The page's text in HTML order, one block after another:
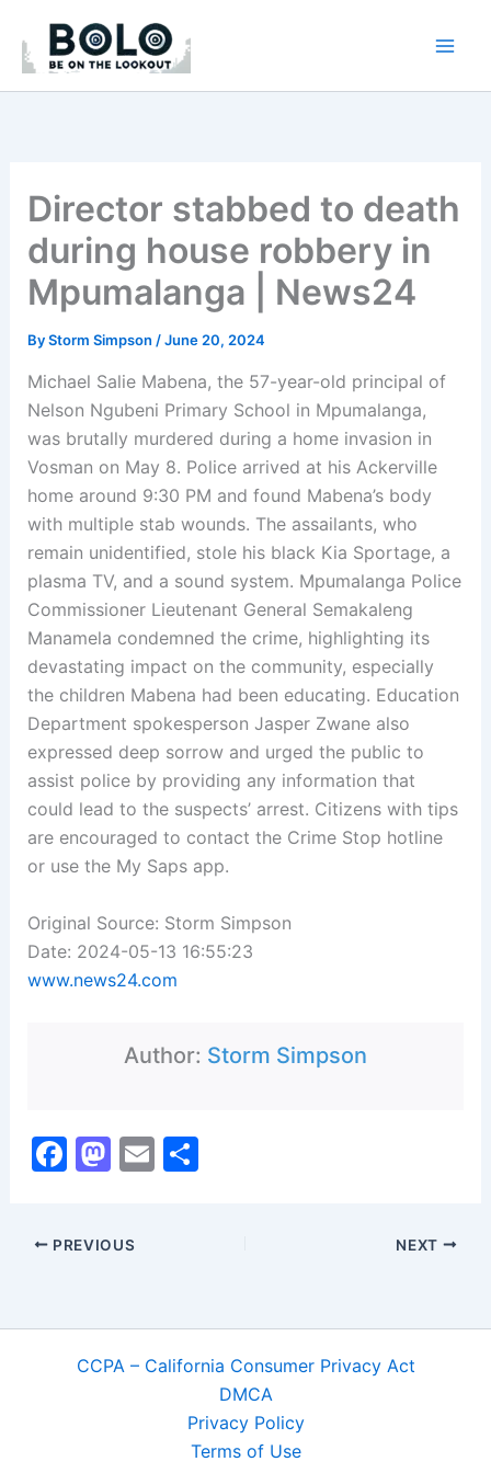
content
Director stabbed to death
during house robbery in
Mpumalanga | News24
ByStorm Simpson /June 20, 2024
Michael Salie Mabena, the 57-year-old principal of
Nelson Ngubeni Primary School in Mpumalanga,
was brutally murdered during a home invasion in
Vosman on May 8. Police arrived at his Ackerville
home around 9:30 PM and found Mabena’s body
with multiple stab wounds. The assailants, who
remain unidentified, stole his black Kia Sportage, a
plasma TV, and a sound system. Mpumalanga Police
Commissioner Lieutenant General Semakaleng
Manamela condemned the crime, highlighting its
devastating impact on the community, especially
the children Mabena had been educating. Education
Department spokesperson Jasper Zwane also
expressed deep sorrow and urged the public to
assist police by providing any information that
could lead to the suspects’ arrest. Citizens with tips
are encouraged to contact the Crime Stop hotline
or use the My Saps app.
Original Source: Storm Simpson
Date: 2024-05-13 16:55:23
www.news24.com
Author: Storm Simpson
F
e
o
o
M
o
o
n
E S
PREVIOUS NEXT
CCPA – California Consumer Privacy Act
DMCA
Privacy Policy
Terms of Use